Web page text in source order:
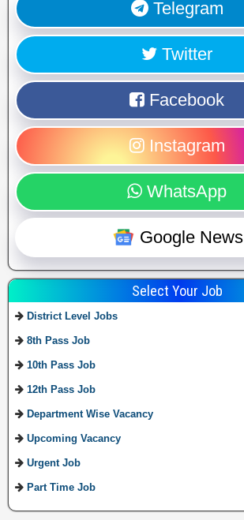
Telegram
Twitter
Facebook
Instagram
WhatsApp
Google News
Select Your Job
District Level Jobs
8th Pass Job
10th Pass Job
12th Pass Job
Department Wise Vacancy
Upcoming Vacancy
Urgent Job
Part Time Job